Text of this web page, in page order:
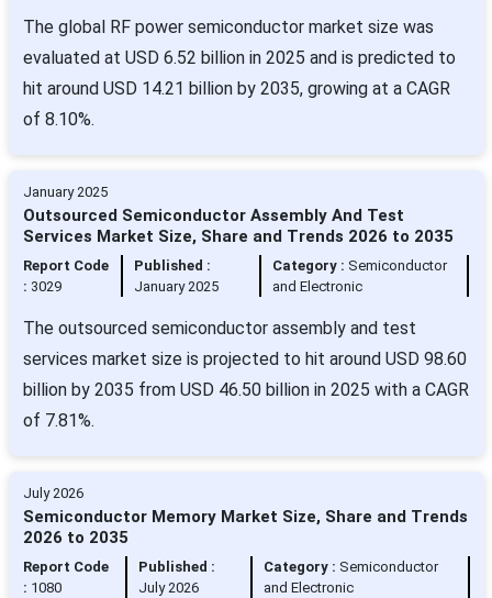
The global RF power semiconductor market size was
evaluated at USD 6.52 billion in 2025 and is predicted to
hit around USD 14.21 billion by 2035, growing at a CAGR
of 8.10%.
January 2025
Outsourced Semiconductor Assembly And Test
Services Market Size, Share and Trends 2026 to 2035
Report Code
: 3029
Published :
January 2025
Category : Semiconductor
and Electronic
The outsourced semiconductor assembly and test
services market size is projected to hit around USD 98.60
billion by 2035 from USD 46.50 billion in 2025 with a CAGR
of 7.81%.
July 2026
Semiconductor Memory Market Size, Share and Trends
2026 to 2035
Report Code
: 1080
Published :
July 2026
Category : Semiconductor
and Electronic